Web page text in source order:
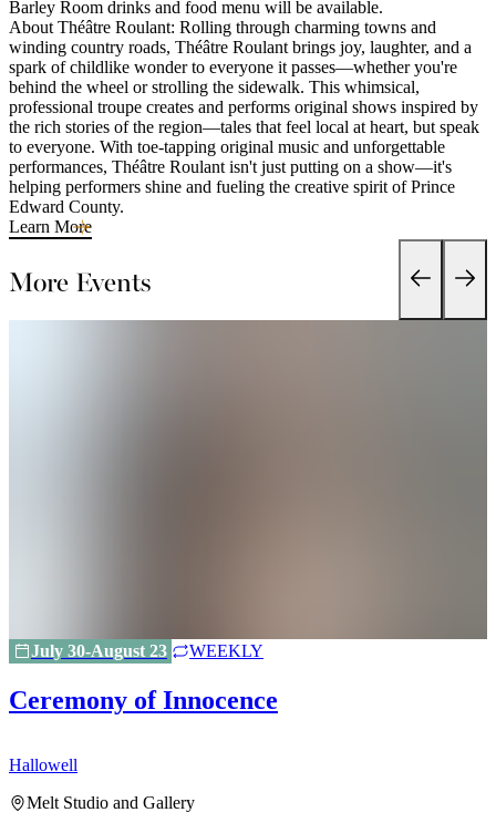
Barley Room drinks and food menu will be available.
About Théâtre Roulant: Rolling through charming towns and
winding country roads, Théâtre Roulant brings joy, laughter, and a
spark of childlike wonder to everyone it passes—whether you're
behind the wheel or strolling the sidewalk. This whimsical,
professional troupe creates and performs original shows inspired by
the rich stories of the region—tales that feel local at heart, but speak
to everyone. With toe-tapping original music and unforgettable
performances, Théâtre Roulant isn't just putting on a show—it's
helping performers shine and fueling the creative spirit of Prince
Edward County.
Learn More
More Events
July 30-August 23 WEEKLY
Ceremony of Innocence
Hallowell
Melt Studio and Gallery